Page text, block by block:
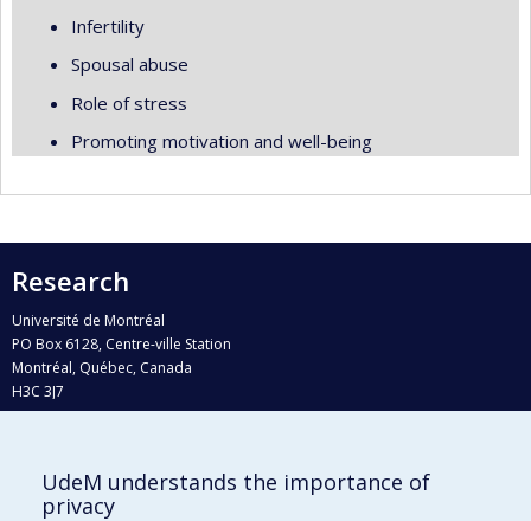
Infertility
Spousal abuse
Role of stress
Promoting motivation and well-being
Research
Université de Montréal
PO Box 6128, Centre-ville Station
Montréal, Québec, Canada
H3C 3J7
Who does what?
UdeM understands the importance of
privacy